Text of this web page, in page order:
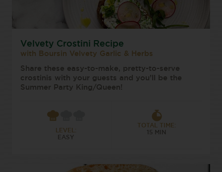
Velvety Crostini Recipe
with Boursin Velvety Garlic & Herbs
Share these easy-to-make, pretty-to-serve
crostinis with your guests and you’ll be the
Summer Party King/Queen!
LEVEL:
EASY
TOTAL TIME:
15 MIN